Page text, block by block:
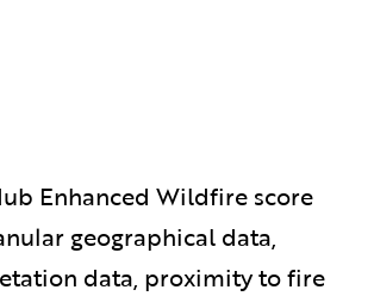
Enhanced Wildfire score
geographical data,
data, proximity to fire